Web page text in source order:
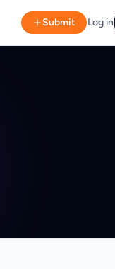
Submit Log in